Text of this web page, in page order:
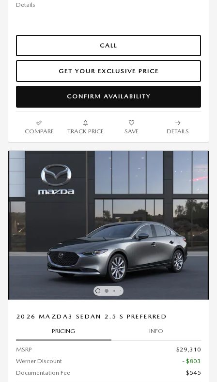
Details
CALL
GET YOUR EXCLUSIVE PRICE
CONFIRM AVAILABILITY
COMPARE TRACK PRICE SAVE DETAILS
2026 MAZDA3 SEDAN 2.5 S PREFERRED
PRICING INFO
MSRP
$29,310
Werner Discount
- $803
Documentation Fee
$545